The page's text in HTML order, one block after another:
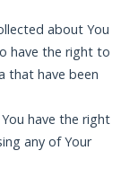
about You
have the right to
that have been
have the right
any of Your